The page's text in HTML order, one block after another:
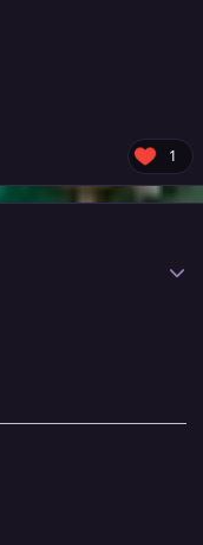
1